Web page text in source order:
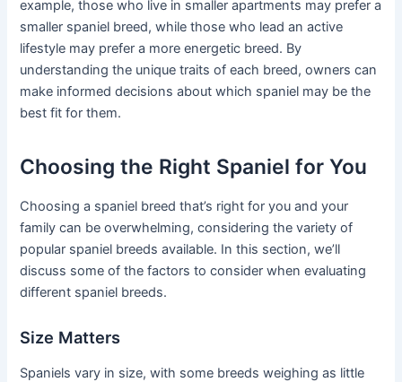
example, those who live in smaller apartments may prefer a
smaller spaniel breed, while those who lead an active
lifestyle may prefer a more energetic breed. By
understanding the unique traits of each breed, owners can
make informed decisions about which spaniel may be the
best fit for them.
Choosing the Right Spaniel for You
Choosing a spaniel breed that’s right for you and your
family can be overwhelming, considering the variety of
popular spaniel breeds available. In this section, we’ll
discuss some of the factors to consider when evaluating
different spaniel breeds.
Size Matters
Spaniels vary in size, with some breeds weighing as little